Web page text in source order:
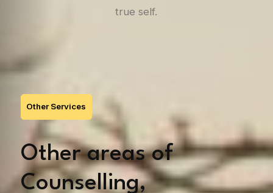
true self.
Other Services
Other areas of
Counselling,